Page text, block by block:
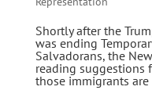
Shortly after the
was ending
Salvadorans, the
reading suggestions
those immigrants